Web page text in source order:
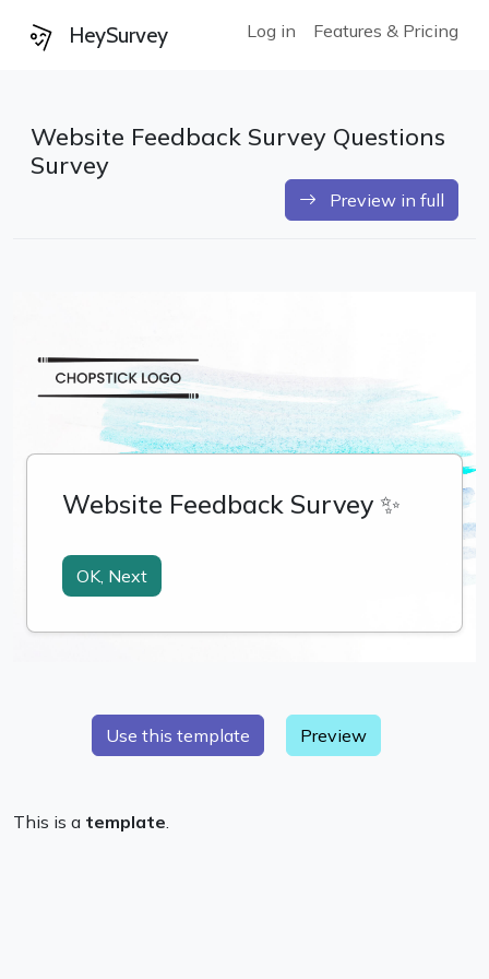
HeySurvey Log in Features & Pricing
Website Feedback Survey Questions
Survey
Preview in full
Preview
This is a template.